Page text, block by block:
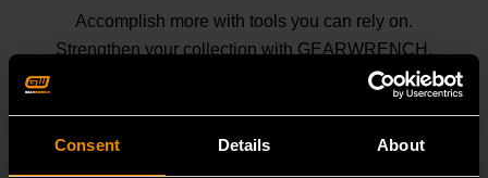
Consent Details About
Accomplish more with tools you can rely on.
Strengthen your collection with GEARWRENCH.